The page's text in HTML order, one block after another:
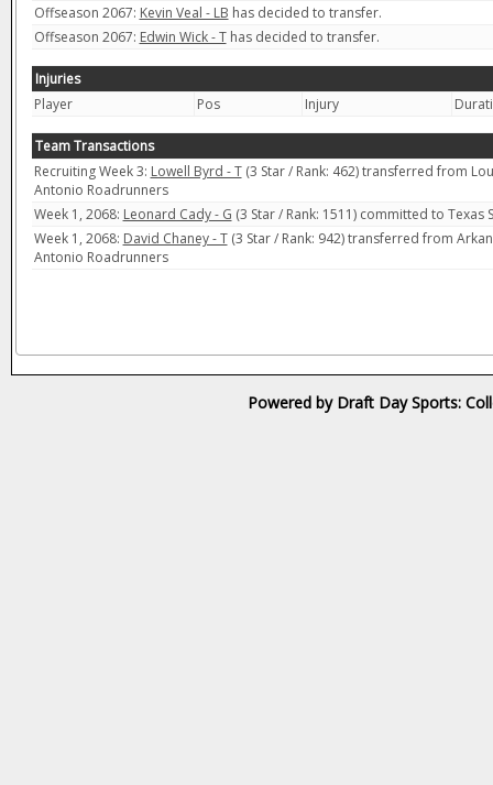
Offseason 2067: Kevin Veal - LB has decided to transfer.
Offseason 2067: Edwin Wick - Thas decided to transfer.
Injuries
Player
Pos Injury
Team Transactions
Recruiting Week 3: Lowell Byrd - T(3 Star / Rank: 462) transferred from
Antonio Roadrunners
Week 1, 2068: Leonard Cady - G (3 Star / Rank: 1511) committed to Texas
Week 1, 2068: David Chaney - T(3 Star / Rank: 942) transferred from
Antonio Roadrunners
Powered by Draft Day Sports: